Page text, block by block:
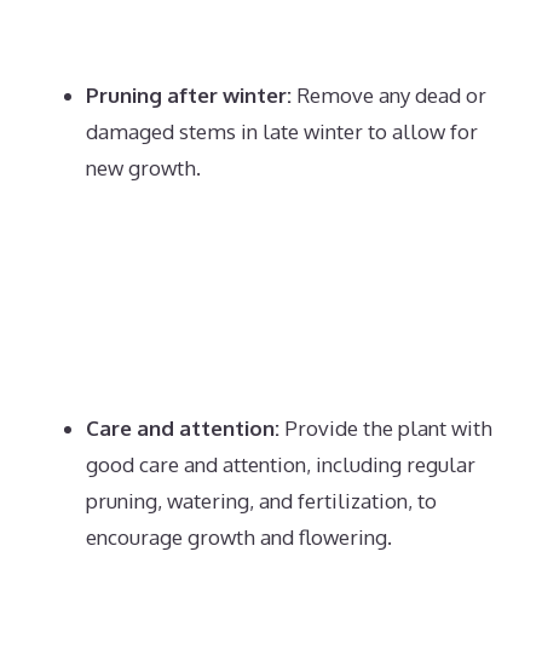
Pruning after winter: Remove any dead or
damaged stems in late winter to allow for
new growth.
Care and attention: Provide the plant with
good care and attention, including regular
pruning, watering, and fertilization, to
encourage growth and flowering.